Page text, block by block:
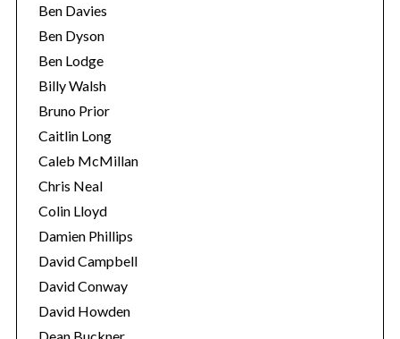
Ben Davies
Ben Dyson
Ben Lodge
Billy Walsh
Bruno Prior
Caitlin Long
Caleb McMillan
Chris Neal
Colin Lloyd
Damien Phillips
David Campbell
David Conway
David Howden
Dean Buckner
e
a
r
f
o
r